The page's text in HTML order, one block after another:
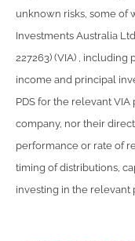
unknown risks, some of
Investments Australia
227263) (VIA) ,
income and principal
PDS for the relevant
company, nor their
performance or rate of
timing of distributions,
investing in the relevant